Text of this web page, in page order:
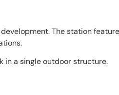
The station
in a single outdoor structure.